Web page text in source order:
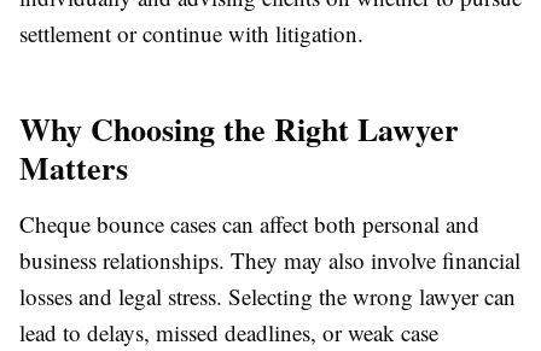
settlement or continue with litigation.
Why Choosing the Right Lawyer
Matters
Cheque bounce cases can affect both personal and
business relationships. They may also involve financial
losses and legal stress. Selecting the wrong lawyer can
lead to delays, missed deadlines, or weak case